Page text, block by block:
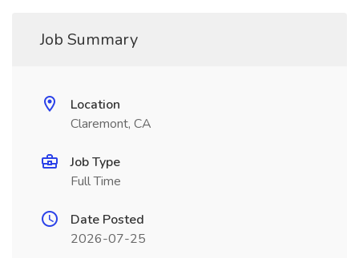
Job Summary
Location
Claremont, CA
Job Type
Full Time
Date Posted
2026-07-25